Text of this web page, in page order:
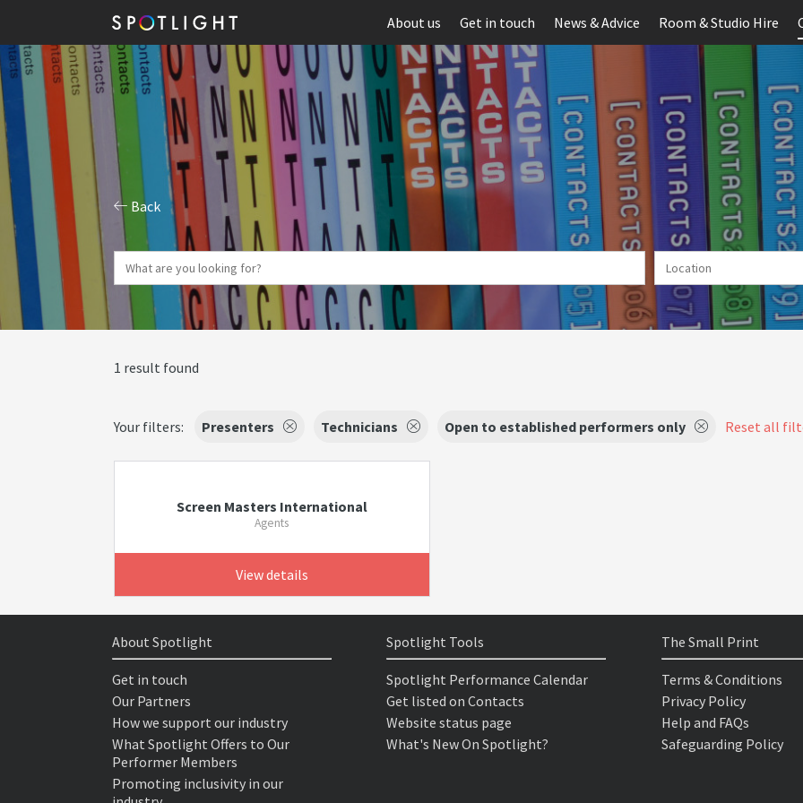
About us Get in touch News & Advice Room & Studio Hire
Back
1 result found
Your filters: Presenters Technicians Open to established performers only Reset all
Screen Masters International
Agents
View details
About Spotlight
Get in touch
Our Partners
How we support our industry
What Spotlight Offers to Our
Performer Members
Promoting inclusivity in our
Spotlight Tools
Spotlight Performance Calendar
Get listed on Contacts
Website status page
What's New On Spotlight?
The Small Print
Terms & Conditions
Privacy Policy
Help and FAQs
Safeguarding Policy